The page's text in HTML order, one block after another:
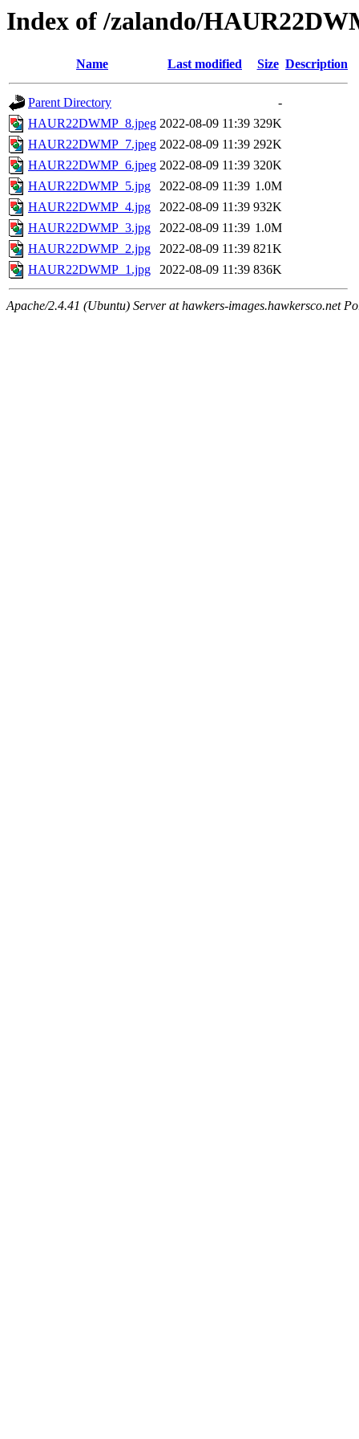
Index of /zalando/
Name Last modified Size Description
Parent Directory
-
HAUR22DWMP_8.jpeg 2022-08-09 11:39 329K
HAUR22DWMP_7.jpeg 2022-08-09 11:39 292K
HAUR22DWMP_6.jpeg 2022-08-09 11:39 320K
HAUR22DWMP_5.jpg
2022-08-09 11:39 1.0M
HAUR22DWMP_4.jpg
2022-08-09 11:39 932K
HAUR22DWMP_3.jpg
2022-08-09 11:39 1.0M
HAUR22DWMP_2.jpg
2022-08-09 11:39 821K
HAUR22DWMP_1.jpg
2022-08-09 11:39 836K
Apache/2.4.41 (Ubuntu) Server at hawkers-images.hawkersco.net